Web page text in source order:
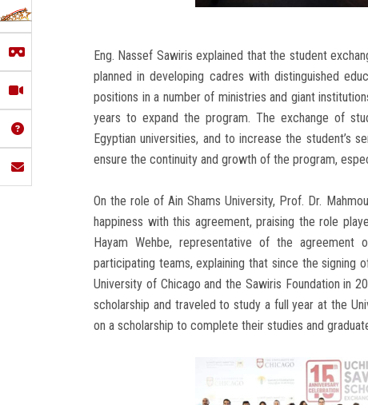
Eng. Nassef Sawiris explained that the student
planned in developing cadres with distinguished
positions in a number of ministries and giant
years to expand the program. The exchange of
Egyptian universities, and to increase the student’s
ensure the continuity and growth of the program,
On the role of Ain Shams University, Prof. Dr.
happiness with this agreement, praising the role
Hayam Wehbe, representative of the
participating teams, explaining that since the signing
University of Chicago and the Sawiris Foundation in
scholarship and traveled to study a full year at the
on a scholarship to complete their studies and